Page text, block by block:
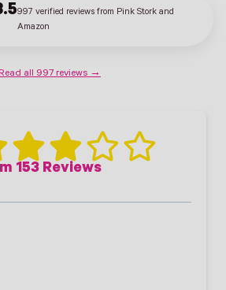
997 verified reviews from Pink Stork and
Amazon
all 997 reviews →
153 Reviews